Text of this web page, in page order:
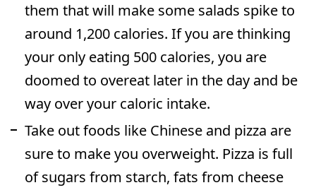
them that will make some salads spike to
around 1,200 calories. If you are thinking
your only eating 500 calories, you are
doomed to overeat later in the day and be
way over your caloric intake.
Take out foods like Chinese and pizza are
sure to make you overweight. Pizza is full
of sugars from starch, fats from cheese